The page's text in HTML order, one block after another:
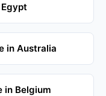
in Australia
in Belgium